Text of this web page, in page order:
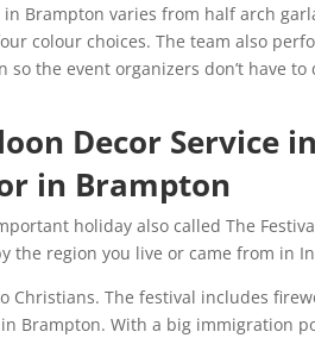
in Brampton varies from half arch
colour choices. The team also
so the event organizers don’t have
Decor Service
in Brampton
holiday also called The
the region you live or came from in
Christians. The festival includes
Brampton. With a big immigration